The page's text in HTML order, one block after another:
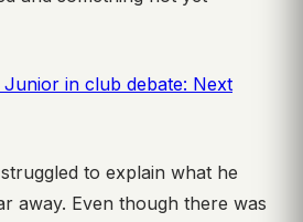
Junior in club debate: Next
to explain what he
away. Even though there was